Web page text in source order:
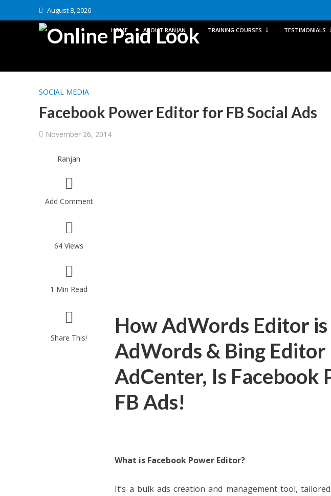
August 8, 2026
HOME ABOUT RANJAN TRAINING COURSES TESTIMONIALS
SOCIAL MEDIA
Facebook Power Editor for FB Social Ads
November 26, 2014
Ranjan
Add Comment
64 Views
1 Min Read
Share This!
How AdWords Editor
AdWords & Bing Editor
AdCenter, Is Facebook
FB Ads!
What is Facebook Power Editor?
It’s a bulk ads creation and management tool,